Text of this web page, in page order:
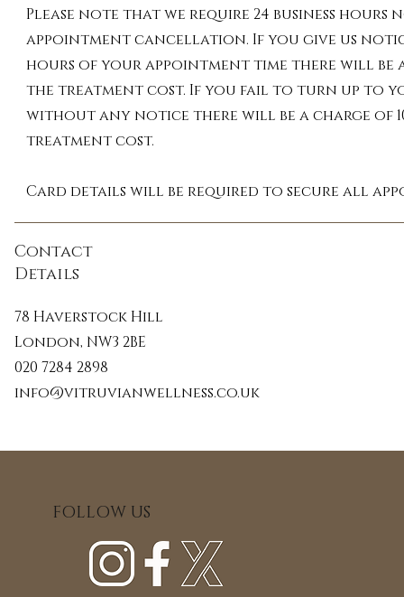
circulatory system, which work
nutrients and oxygen to your skin
the skin from the inside out. It will
production of natural collagen and
the overall quality of the
ancient Chinese stones are used
During the treatment the therapist
collagen and increase the
This is a bespoke treatment combining
ancient techniques to create the
Please note that we require 24 business hours
appointment cancellation. If you give us
hours of your appointment time there will be
the treatment cost. If you fail to turn up to
without any notice there will be a charge of
treatment cost.
Card details will be required to secure all
Contact
Details
78 Haverstock Hill
London, NW3 2BE
020 7284 2898
info@vitruvianwellness.co.uk
FOLLOW US